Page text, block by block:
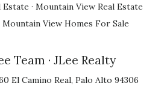
Estate · Mountain View Real Estate
Mountain View Homes For Sale
Team · JLee Realty
El Camino Real, Palo Alto 94306